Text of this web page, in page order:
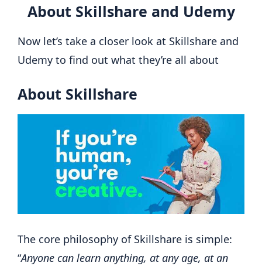
About Skillshare and Udemy
Now let’s take a closer look at Skillshare and
Udemy to find out what they’re all about
About Skillshare
The core philosophy of Skillshare is simple:
“Anyone can learn anything, at any age, at an